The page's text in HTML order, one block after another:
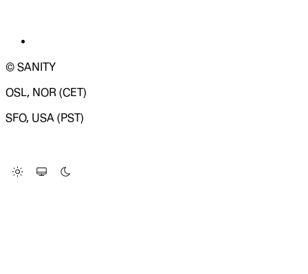
© SANITY
OSL, NOR (CET)
SFO, USA (PST)
Change Site Theme